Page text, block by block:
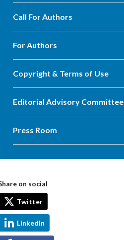
Call For Authors
For Authors
Copyright & Terms of Use
Editorial Advisory Committee
Press Room
on social
Twitter
LinkedIn